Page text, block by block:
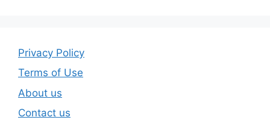
Privacy Policy
Terms of Use
About us
Contact us